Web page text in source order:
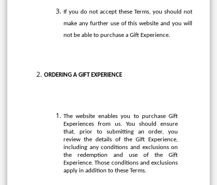
If you do not accept these Terms, you should not
make any further use of this website and you will
not be able to purchase a Gift Experience.
ORDERING A GIFT EXPERIENCE
The website enables you to purchase Gift
Experiences from us. You should ensure
that, prior to submitting an order, you
review the details of the Gift Experience,
including any conditions and exclusions on
the redemption and use of the Gift
Experience. Those conditions and exclusions
apply in addition to these Terms.